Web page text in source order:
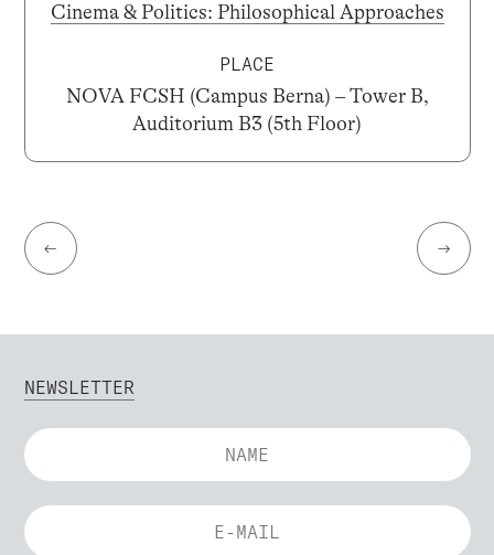
Cinema & Politics: Philosophical Approaches
PLACE
NOVA FCSH (Campus Berna) – Tower B,
Auditorium B3 (5th Floor)
← →
NEWSLETTER